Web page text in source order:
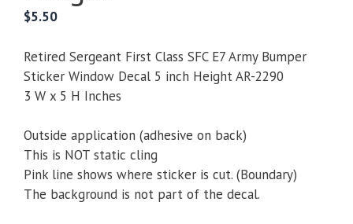
$5.50
Retired Sergeant First Class SFC E7 Army Bumper
Sticker Window Decal 5 inch Height AR-2290
3 W x 5 H Inches
Outside application (adhesive on back)
This is NOT static cling
Pink line shows where sticker is cut. (Boundary)
The background is not part of the decal.